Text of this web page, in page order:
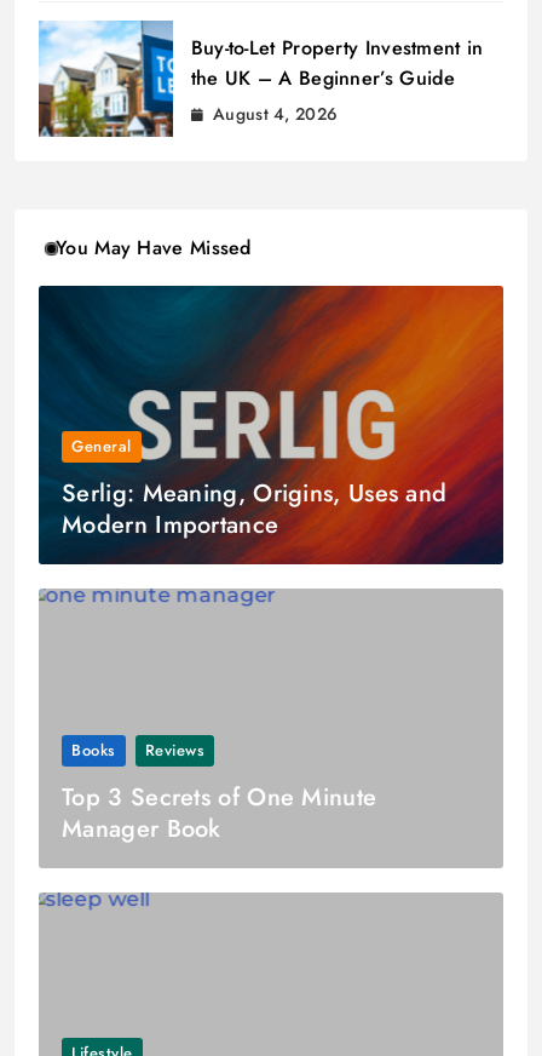
Buy-to-Let Property Investment in
the UK – A Beginner’s Guide
August 4, 2026
You May Have Missed
General
Serlig: Meaning, Origins, Uses and
Modern Importance
Books Reviews
Top 3 Secrets of One Minute
Manager Book